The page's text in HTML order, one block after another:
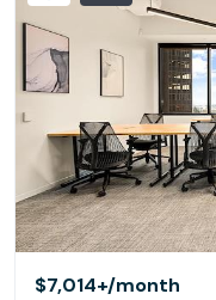
$7,014+/month